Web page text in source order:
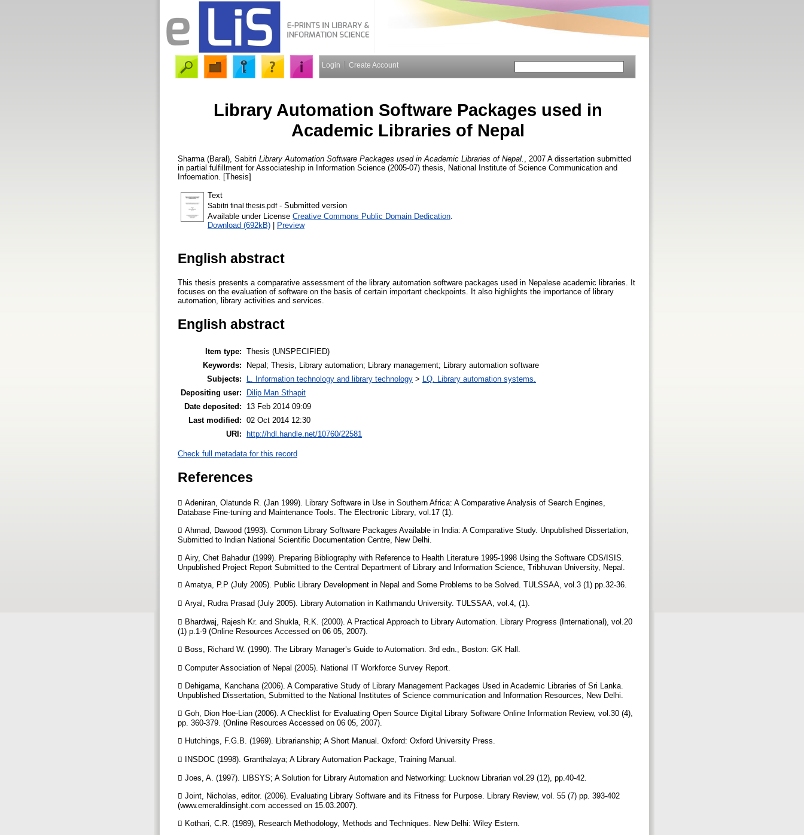
Login Create Account
Library Automation Software Packages used in
Academic Libraries of Nepal
Sharma (Baral), Sabitri Library Automation Software Packages used in Academic Libraries of Nepal.
, 2007 A dissertation submitted
in partial fulfillment for Associateship in Information Science (2005-07) thesis, National Institute of Science Communication and
Infoemation. [Thesis]
Text
Sabitri final thesis.pdf- Submitted version
Available under License Creative Commons Public Domain Dedication
Download (692kB) | Preview
English abstract
This thesis presents a comparative assessment of the library automation software packages used in Nepalese academic libraries. It
focuses on the evaluation of software on the basis of certain important checkpoints. It also highlights the importance of library
automation, library activities and services.
English abstract
Item type: Thesis (UNSPECIFIED)
Keywords:
Nepal; Thesis, Library automation; Library management; Library automation software
Subjects:
L. Information technology and library technology > LQ. Library automation systems.
Depositing user:
Dilip Man Sthapit
Date deposited:
13 Feb 2014 09:09
Last modified: 02 Oct 2014 12:30
URI:
http://hdl.handle.net/10760/22581
Check full metadata for this record
References
 Adeniran, Olatunde R. (Jan 1999). Library Software in Use in Southern Africa: A Comparative Analysis of Search Engines,
Database Fine-tuning and Maintenance Tools. The Electronic Library, vol.17 (1).
 Ahmad, Dawood (1993). Common Library Software Packages Available in India: A Comparative Study. Unpublished Dissertation,
Submitted to Indian National Scientific Documentation Centre, New Delhi.
 Airy, Chet Bahadur (1999). Preparing Bibliography with Reference to Health Literature 1995-1998 Using the Software CDS/ISIS.
Unpublished Project Report Submitted to the Central Department of Library and Information Science, Tribhuvan University, Nepal.
 Amatya, P.P (July 2005). Public Library Development in Nepal and Some Problems to be Solved. TULSSAA, vol.3 (1) pp.32-36.
 Aryal, Rudra Prasad (July 2005). Library Automation in Kathmandu University. TULSSAA, vol.4, (1).
 Bhardwaj, Rajesh Kr. and Shukla, R.K. (2000). A Practical Approach to Library Automation. Library Progress (International), vol.20
(1) p.1-9 (Online Resources Accessed on 06 05, 2007).
 Boss, Richard W. (1990). The Library Manager’s Guide to Automation. 3rd edn., Boston: GK Hall.
 Computer Association of Nepal (2005). National IT Workforce Survey Report.
 Dehigama, Kanchana (2006). A Comparative Study of Library Management Packages Used in Academic Libraries of Sri Lanka.
Unpublished Dissertation, Submitted to the National Institutes of Science communication and Information Resources, New Delhi.
 Goh, Dion Hoe-Lian (2006). A Checklist for Evaluating Open Source Digital Library Software Online Information Review, vol.30 (4),
pp. 360-379. (Online Resources Accessed on 06 05, 2007).
 Hutchings, F.G.B. (1969). Librarianship; A Short Manual. Oxford: Oxford University Press.
 INSDOC (1998). Granthalaya; A Library Automation Package, Training Manual.
 Joes, A. (1997). LIBSYS; A Solution for Library Automation and Networking: Lucknow Librarian vol.29 (12), pp.40-42.
 Joint, Nicholas, editor. (2006). Evaluating Library Software and its Fitness for Purpose. Library Review, vol. 55 (7) pp. 393-402
(www.emeraldinsight.com accessed on 15.03.2007).
 Kothari, C.R. (1989), Research Methodology, Methods and Techniques. New Delhi: Wiley Estern.